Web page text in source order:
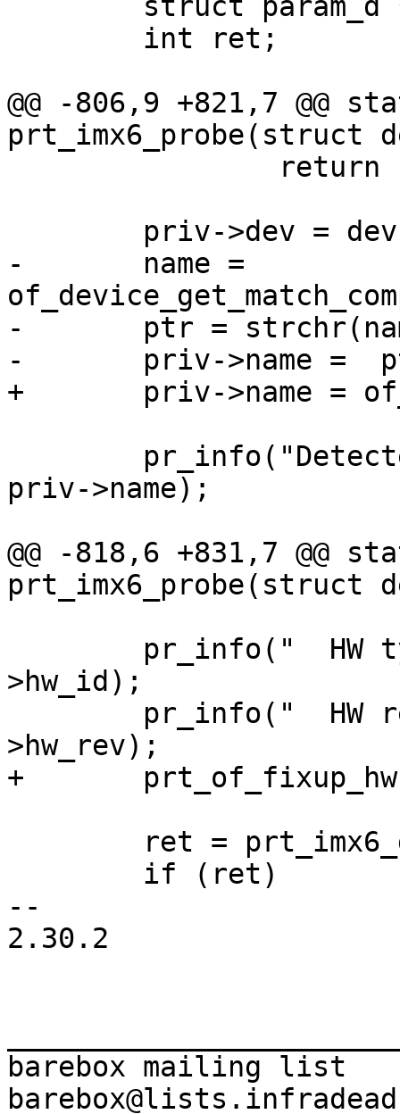
@@ -806,9 +821,7 @@
-	name =
-	ptr = strchr(name, ',');
priv->name);
@@ -818,6 +831,7 @@
>hw_id);
--
2.30.2
barebox mailing list